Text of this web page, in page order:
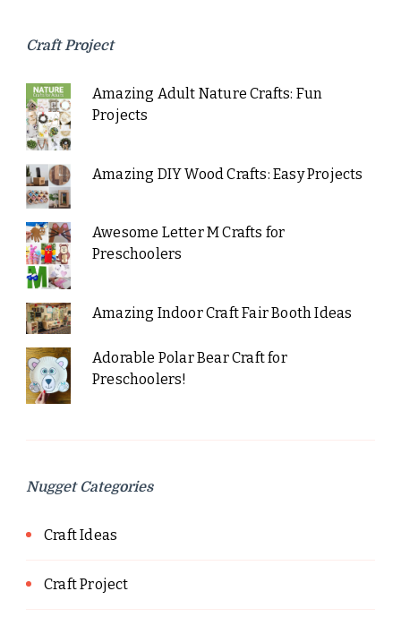
Craft Project
Amazing Adult Nature Crafts: Fun
Projects
Amazing DIY Wood Crafts: Easy Projects
Awesome Letter M Crafts for
Preschoolers
Amazing Indoor Craft Fair Booth Ideas
Adorable Polar Bear Craft for
Preschoolers!
Nugget Categories
Craft Ideas
Craft Project